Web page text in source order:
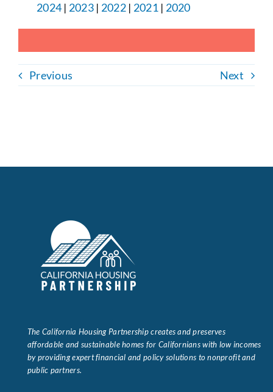
2024 | 2023| 2022| 2021| 2020
Previous Next
The California Housing Partnership creates and preserves
affordable and sustainable homes for Californians with low incomes
by providing expert financial and policy solutions to nonprofit and
public partners.